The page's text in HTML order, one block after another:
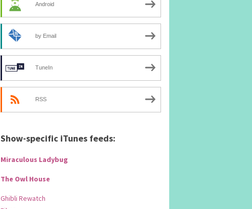
Android
by Email
TuneIn
RSS
Show-specific iTunes feeds:
Miraculous Ladybug
The Owl House
Ghibli Rewatch